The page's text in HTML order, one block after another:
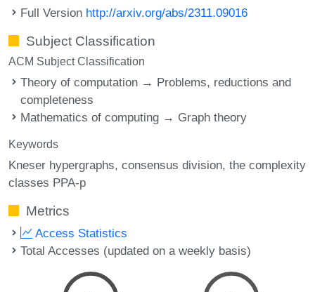
Full Version http://arxiv.org/abs/2311.09016
Subject Classification
ACM Subject Classification
Theory of computation → Problems, reductions and
completeness
Mathematics of computing → Graph theory
Keywords
Kneser hypergraphs consensus division the complexity
classes PPA-p
Metrics
Access Statistics
Total Accesses (updated on a weekly basis)